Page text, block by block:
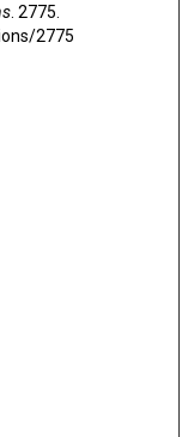
. 2775.
2775